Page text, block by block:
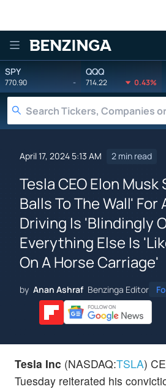
Benzinga
SPY
770.90 -
QQQ
714.22 0.43%
April 17, 2024 5:13 AM 2 min read
Tesla CEO Elon Musk
Balls To The Wall'
Driving Is 'Blindingly
Everything Else Is
On A Horse Carriage'
by Anan Ashraf Benzinga Editor
Tesla Inc (NASDAQ:TSLA)
Tuesday reiterated his